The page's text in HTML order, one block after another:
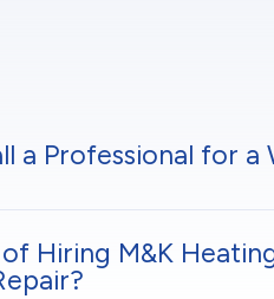
a Professional for a
Hiring M&K